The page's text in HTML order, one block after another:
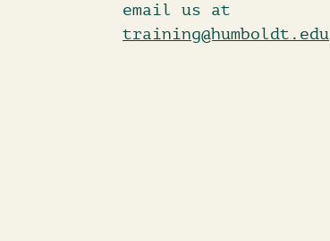
email us at
training@humboldt.edu